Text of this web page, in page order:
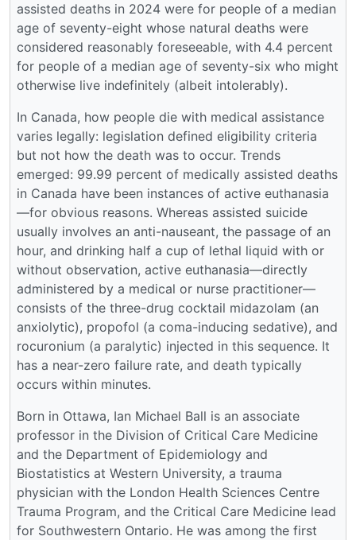
assisted deaths in 2024 were for people of a median
age of seventy-eight whose natural deaths were
considered reasonably foreseeable, with 4.4 percent
for people of a median age of seventy-six who might
otherwise live indefinitely (albeit intolerably).
In Canada, how people die with medical assistance
varies legally: legislation defined eligibility criteria
but not how the death was to occur. Trends
emerged: 99.99 percent of medically assisted deaths
in Canada have been instances of active euthanasia
—for obvious reasons. Whereas assisted suicide
usually involves an anti-nauseant, the passage of an
hour, and drinking half a cup of lethal liquid with or
without observation, active euthanasia—directly
administered by a medical or nurse practitioner—
consists of the three-drug cocktail midazolam (an
anxiolytic), propofol (a coma-inducing sedative), and
rocuronium (a paralytic) injected in this sequence. It
has a near-zero failure rate, and death typically
occurs within minutes.
Born in Ottawa, Ian Michael Ball is an associate
professor in the Division of Critical Care Medicine
and the Department of Epidemiology and
Biostatistics at Western University, a trauma
physician with the London Health Sciences Centre
Trauma Program, and the Critical Care Medicine lead
for Southwestern Ontario. He was among the first